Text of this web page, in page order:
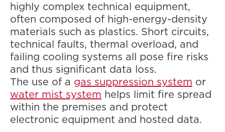
highly complex technical equipment,
often composed of high-energy-density
materials such as plastics. Short circuits,
technical faults, thermal overload, and
failing cooling systems all pose fire risks
and thus significant data loss.
The use of a gas suppression system or
water mist system helps limit fire spread
within the premises and protect
electronic equipment and hosted data.